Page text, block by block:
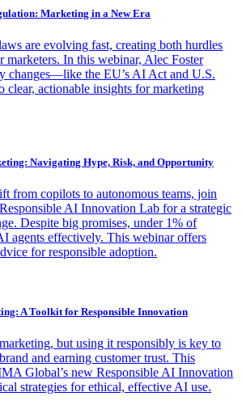
Marketing in a New Era
are evolving fast, creating both hurdles
marketers. In this webinar, Alec Foster
changes—like the EU’s AI Act and U.S.
actionable insights for marketing
Navigating Hype, Risk, and Opportunity
from copilots to autonomous teams, join
AI Innovation Lab for a strategic
Despite big promises, under 1% of
agents effectively. This webinar offers
for responsible adoption.
A Toolkit for Responsible Innovation
but using it responsibly is key to
and earning customer trust. This
Global’s new Responsible AI Innovation
strategies for ethical, effective AI use.